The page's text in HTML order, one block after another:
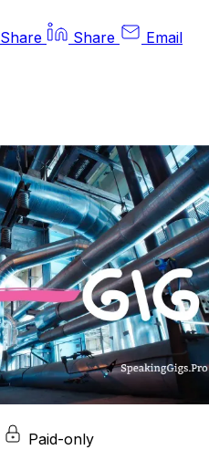
Share Share Email
Paid-only